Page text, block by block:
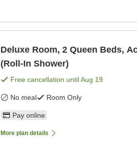
Deluxe Room, 2 Queen Beds,
(Roll-In Shower)
Free cancellation untilAug 19
No meal Room Only
Pay online
More plan details